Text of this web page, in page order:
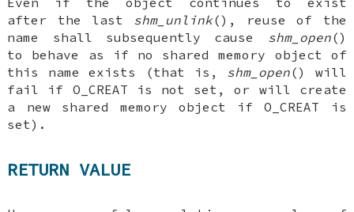
after the last shm_unlink(), reuse of the
name shall subsequently cause shm_open()
to behave as if no shared memory object of
this name exists (that is, shm_open() will
fail if O_CREAT is not set, or will create
a new shared memory object if O_CREAT is
set).
RETURN VALUE